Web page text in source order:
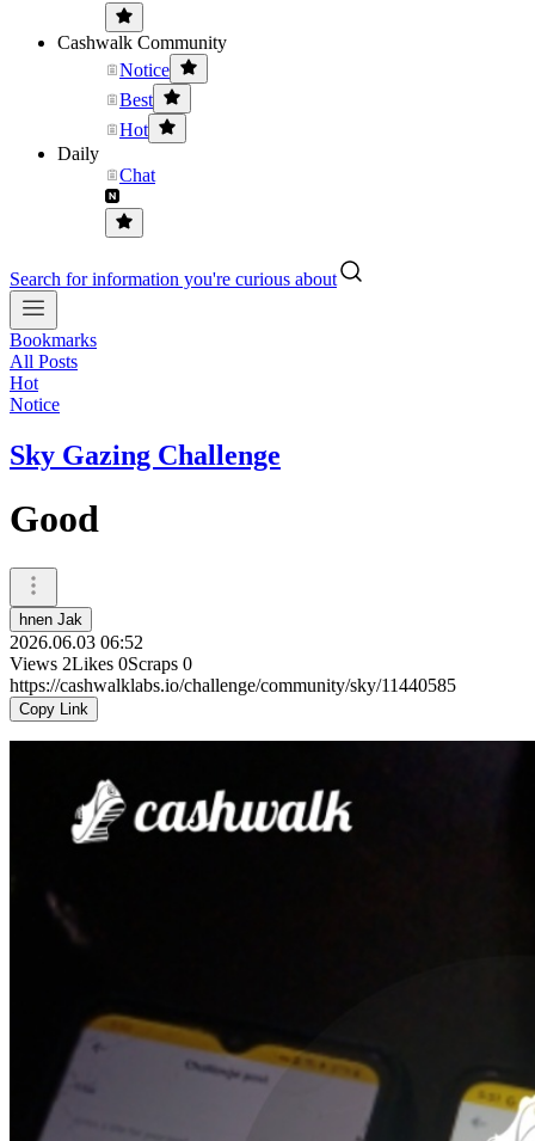
Cashwalk Community
Notice
Best
Hot
Daily
Chat
Search for information you're curious about
Bookmarks
All Posts
Hot
Notice
Sky Gazing Challenge
Good
hnen Jak
2026.06.03 06:52
Views 2Likes 0Scraps 0
https://cashwalklabs.io/challenge/community/sky/11440585
Copy Link